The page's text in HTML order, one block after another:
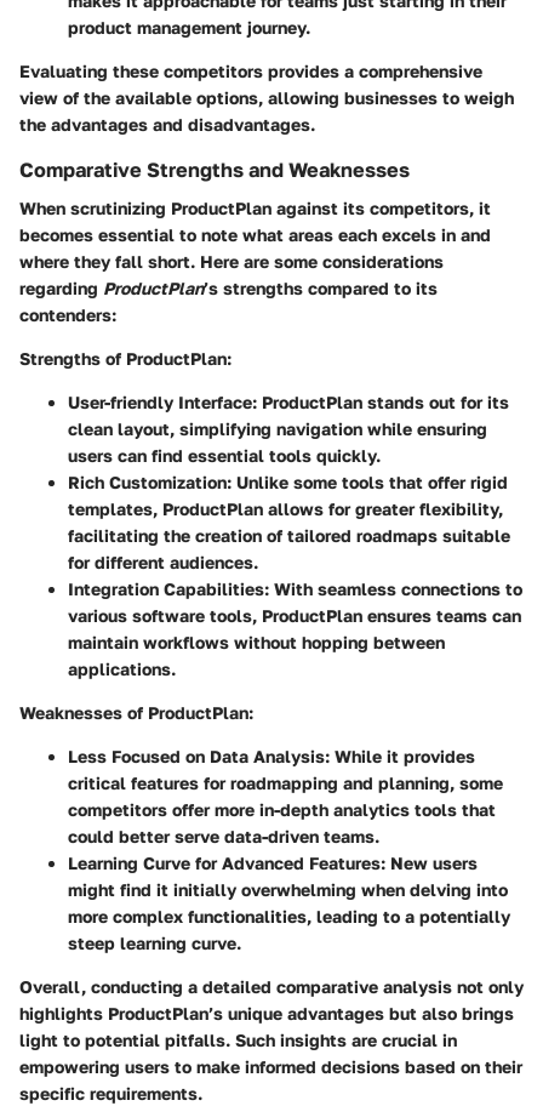
product management journey.
Evaluating these competitors provides a comprehensive
view of the available options, allowing businesses to weigh
the advantages and disadvantages.
Comparative Strengths and Weaknesses
When scrutinizing ProductPlan against its competitors, it
becomes essential to note what areas each excels in and
where they fall short. Here are some considerations
regarding ProductPlan’s strengths compared to its
contenders:
Strengths of ProductPlan:
User-friendly Interface: ProductPlan stands out for its
clean layout, simplifying navigation while ensuring
users can find essential tools quickly.
Rich Customization: Unlike some tools that offer rigid
templates, ProductPlan allows for greater flexibility,
facilitating the creation of tailored roadmaps suitable
for different audiences.
Integration Capabilities: With seamless connections to
various software tools, ProductPlan ensures teams can
maintain workflows without hopping between
applications.
Weaknesses of ProductPlan:
Less Focused on Data Analysis: While it provides
critical features for roadmapping and planning, some
competitors offer more in-depth analytics tools that
could better serve data-driven teams.
Learning Curve for Advanced Features: New users
might find it initially overwhelming when delving into
more complex functionalities, leading to a potentially
steep learning curve.
Overall, conducting a detailed comparative analysis not only
highlights ProductPlan’s unique advantages but also brings
light to potential pitfalls. Such insights are crucial in
empowering users to make informed decisions based on their
specific requirements.